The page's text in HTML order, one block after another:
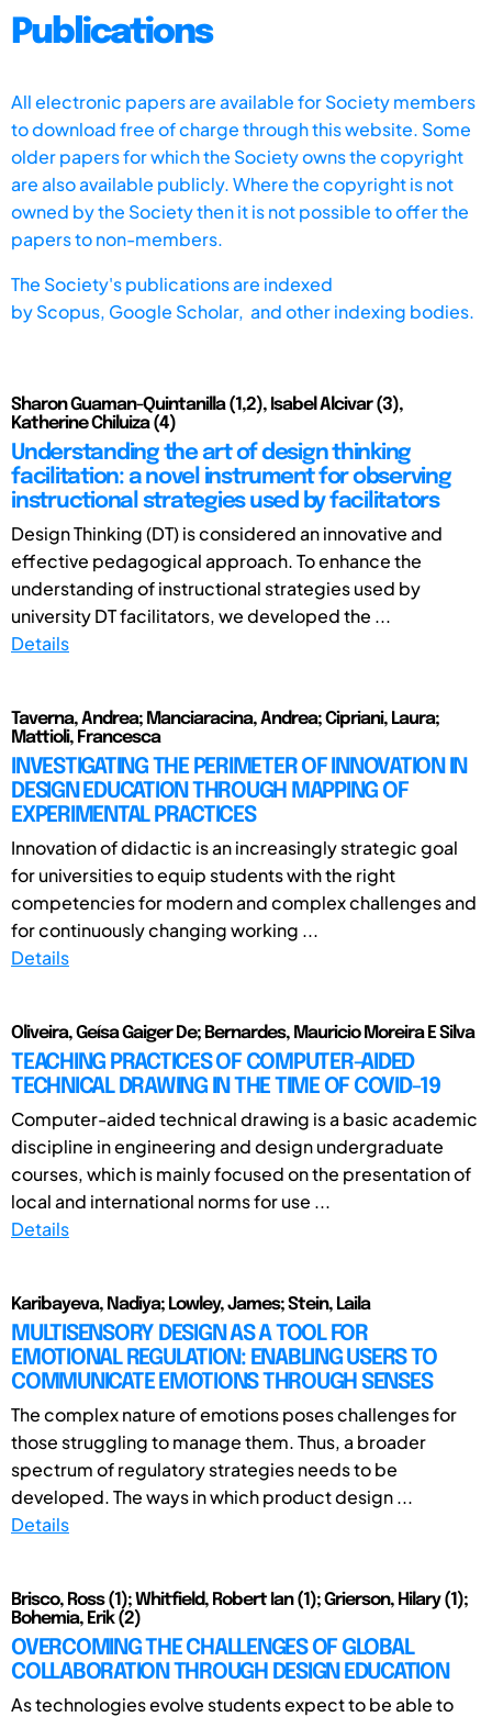
Publications
All electronic papers are available for Society members
to download free of charge through this website. Some
older papers for which the Society owns the copyright
are also available publicly. Where the copyright is not
owned by the Society then it is not possible to offer the
papers to non-members.
The Society's publications are indexed
byScopus, Google Scholar, and other indexing bodies.
Sharon Guaman-Quintanilla (1,2), Isabel Alcivar (3),
Katherine Chiluiza (4)
Understanding the art of design thinking
facilitation: a novel instrument for observing
instructional strategies used by facilitators
Design Thinking (DT) is considered an innovative and
effective pedagogical approach. To enhance the
understanding of instructional strategies used by
university DT facilitators, we developed the ...
Details
Taverna, Andrea; Manciaracina, Andrea; Cipriani, Laura;
Mattioli, Francesca
INVESTIGATING THE PERIMETER OF INNOVATION IN
DESIGN EDUCATION THROUGH MAPPING OF
EXPERIMENTAL PRACTICES
Innovation of didactic is an increasingly strategic goal
for universities to equip students with the right
competencies for modern and complex challenges and
for continuously changing working ...
Details
Oliveira, Geísa Gaiger De; Bernardes, Mauricio Moreira E Silva
TEACHING PRACTICES OF COMPUTER-AIDED
TECHNICAL DRAWING IN THE TIME OF COVID-19
Computer-aided technical drawing is a basic academic
discipline in engineering and design undergraduate
courses, which is mainly focused on the presentation of
local and international norms for use ...
Details
Karibayeva, Nadiya; Lowley, James; Stein, Laila
MULTISENSORY DESIGN AS A TOOL FOR
EMOTIONAL REGULATION: ENABLING USERS TO
COMMUNICATE EMOTIONS THROUGH SENSES
The complex nature of emotions poses challenges for
those struggling to manage them. Thus, a broader
spectrum of regulatory strategies needs to be
developed. The ways in which product design ...
Details
Brisco, Ross (1); Whitfield, Robert Ian (1); Grierson, Hilary (1);
Bohemia, Erik (2)
OVERCOMING THE CHALLENGES OF GLOBAL
COLLABORATION THROUGH DESIGN EDUCATION
As technologies evolve students expect to be able to